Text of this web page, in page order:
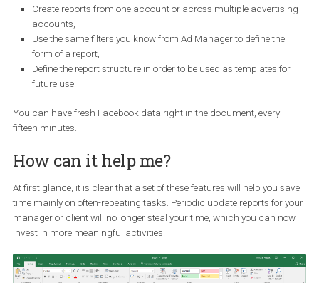
data analysis, you will surely appreciate this tool. This extension
help you:
Download statistics of your Facebook campaign straight to
Excel workbook,
accounts,
Use the same filters you know from Ad Manager to define the
Define the report structure in order to be used as templates
You can have fresh Facebook data right in the document, every
fifteen minutes.
How can it help me?